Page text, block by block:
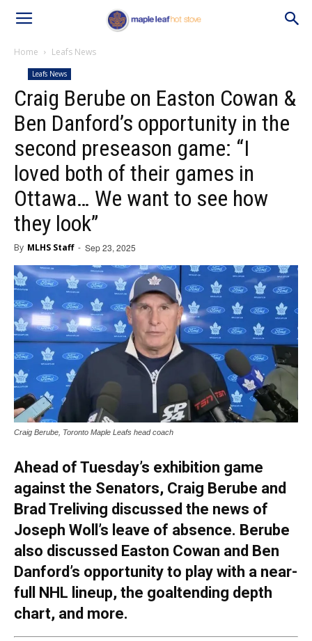
Home Leafs News
Leafs News
Craig Berube on Easton Cowan &
Ben Danford’s opportunity in the
second preseason game: “I
loved both of their games in
Ottawa… We want to see how
they look”
By MLHS Staff - Sep 23, 2025
Craig Berube, Toronto Maple Leafs head coach
Ahead of Tuesday’s exhibition game
against the Senators, Craig Berube and
Brad Treliving discussed the news of
Joseph Woll’s leave of absence. Berube
also discussed Easton Cowan and Ben
Danford’s opportunity to play with a near-
full NHL lineup, the goaltending depth
chart, and more.